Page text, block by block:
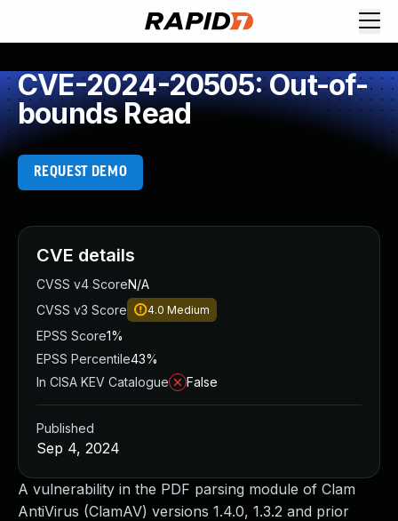
CVE-2024-20505: Out-of-
bounds Read
REQUEST DEMO
A vulnerability in the PDF parsing module of Clam
AntiVirus (ClamAV) versions 1.4.0, 1.3.2 and prior
CVE details
CVSS v4 ScoreN/A
CVSS v3 Score
4.0 Medium
EPSS Score1%
EPSS Percentile43%
In CISA KEV Catalogue
False
Published
Sep 4, 2024